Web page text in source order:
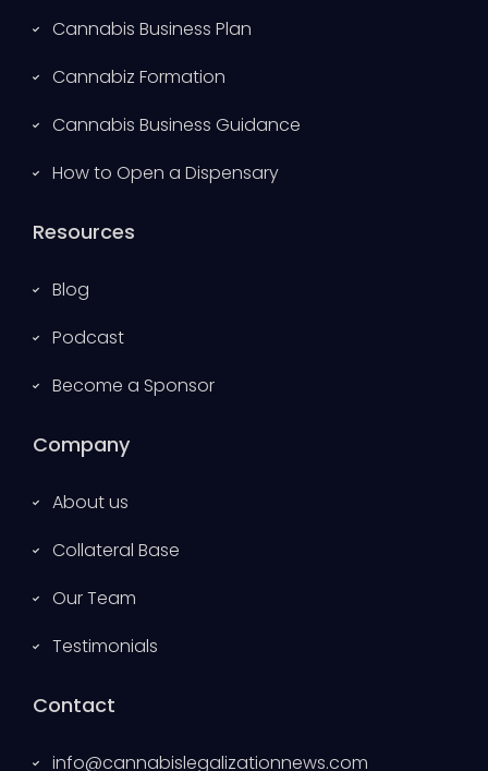
Cannabis Business Plan
Cannabiz Formation
Cannabis Business Guidance
How to Open a Dispensary
Resources
Blog
Podcast
Become a Sponsor
Company
About us
Collateral Base
Our Team
Testimonials
Contact
info@cannabislegalizationnews.com